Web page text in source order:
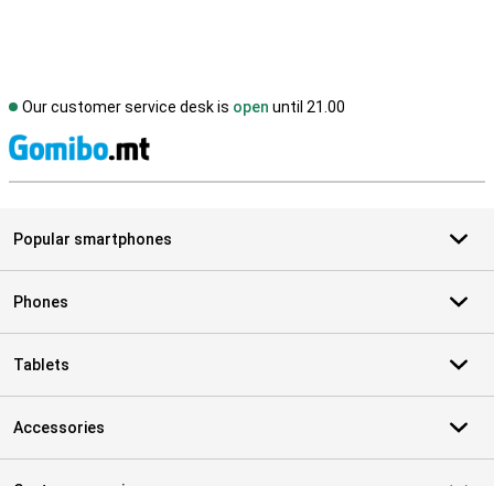
Our customer service desk is open until 21.00
Popular smartphones
Phones
Tablets
Accessories